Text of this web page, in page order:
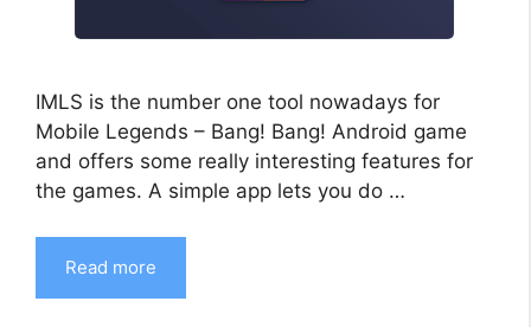
IMLS is the number one tool nowadays for
Mobile Legends – Bang! Bang! Android game
and offers some really interesting features for
the games. A simple app lets you do …
Read more